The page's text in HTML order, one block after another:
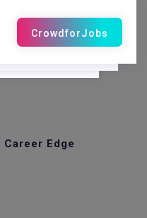
Career Edge